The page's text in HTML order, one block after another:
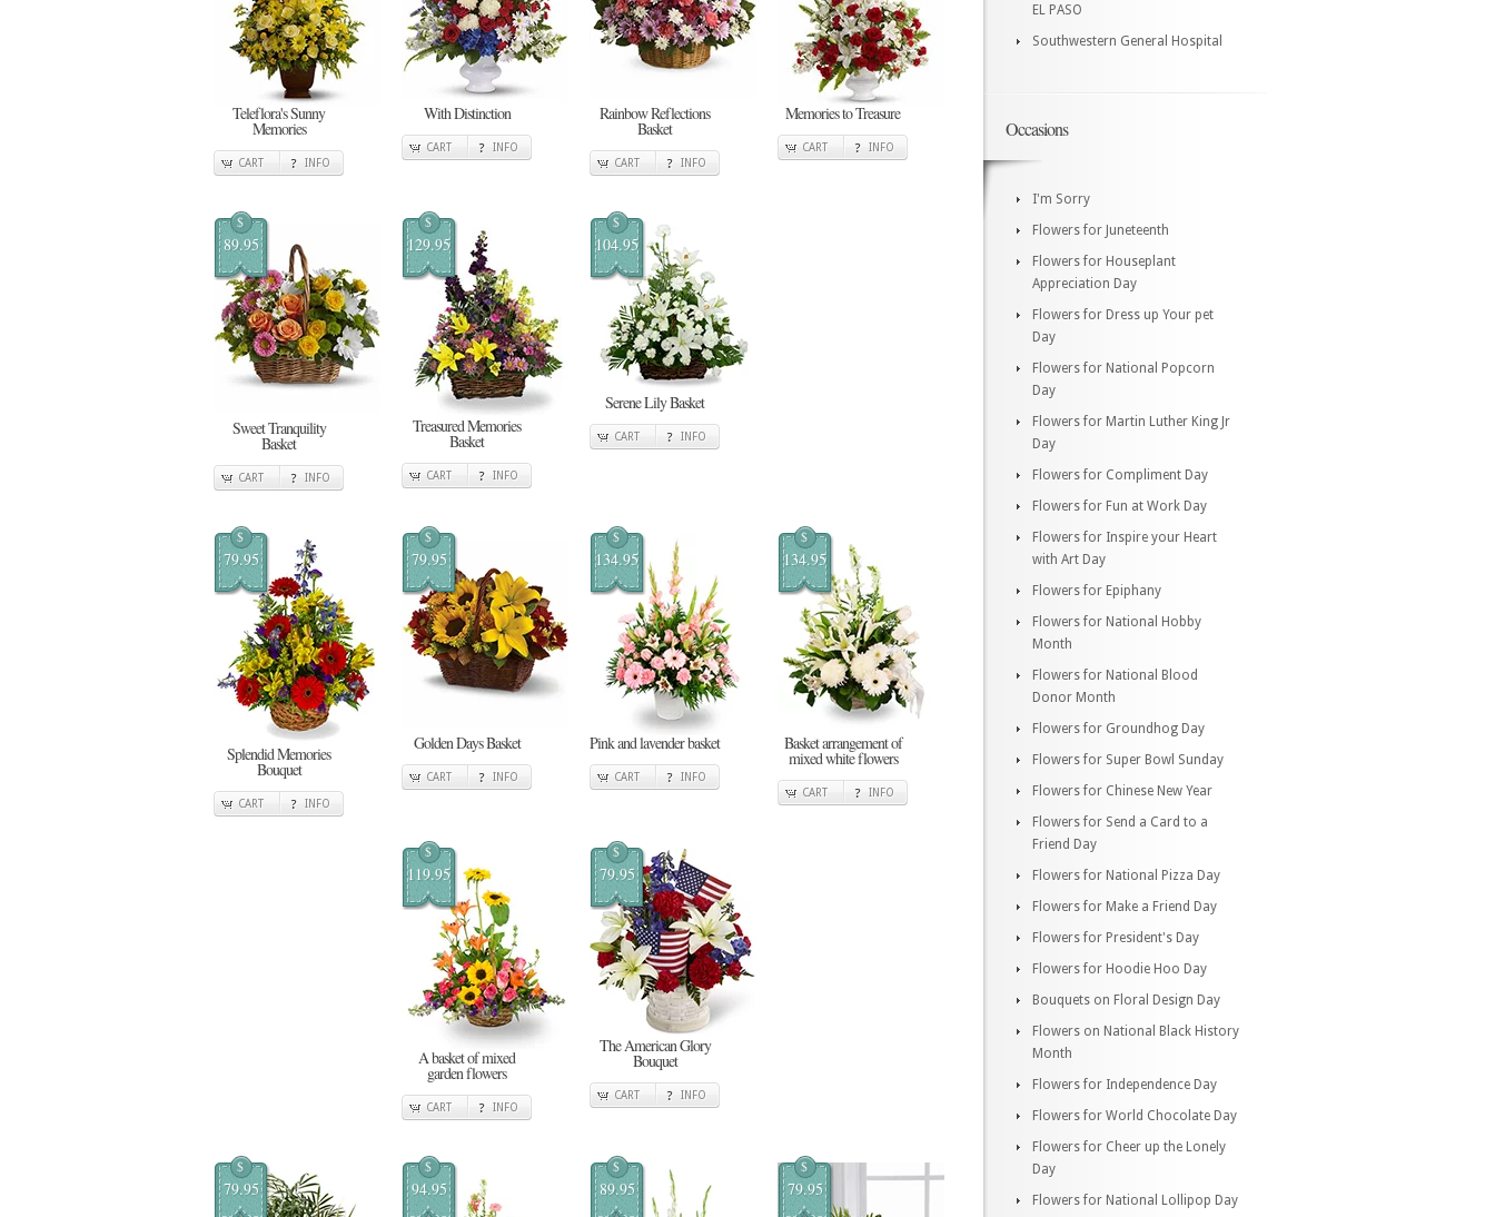
Teleflora's Sunny
Memories
CART INFO
With Distinction
CART INFO
Rainbow Reflections
Basket
CART INFO
Memories to Treasure
CART INFO
$
89.95
Sweet Tranquility
Basket
CART INFO
$
129.95
Treasured Memories
Basket
CART INFO
$
104.95
Serene Lily Basket
CART INFO
$
79.95
Splendid Memories
Bouquet
CART INFO
$
79.95
Golden Days Basket
CART INFO
$
134.95
Pink and lavender basket
CART INFO
$
134.95
Basket arrangement of
mixed white flowers
CART INFO
$
119.95
A basket of mixed
garden flowers
CART INFO
$
79.95
The American Glory
Bouquet
CART INFO
$
79.95
$
94.95
$
89.95
$
79.95
EL PASO
Southwestern General Hospital
Occasions
I'm Sorry
Flowers for Juneteenth
Flowers for Houseplant
Appreciation Day
Flowers for Dress up Your pet
Day
Flowers for National Popcorn
Day
Flowers for Martin Luther King Jr
Day
Flowers for Compliment Day
Flowers for Fun at Work Day
Flowers for Inspire your Heart
with Art Day
Flowers for Epiphany
Flowers for National Hobby
Month
Flowers for National Blood
Donor Month
Flowers for Groundhog Day
Flowers for Super Bowl Sunday
Flowers for Chinese New Year
Flowers for Send a Card to a
Friend Day
Flowers for National Pizza Day
Flowers for Make a Friend Day
Flowers for President's Day
Flowers for Hoodie Hoo Day
Bouquets on Floral Design Day
Flowers on National Black History
Month
Flowers for Independence Day
Flowers for World Chocolate Day
Flowers for Cheer up the Lonely
Day
Flowers for National Lollipop Day